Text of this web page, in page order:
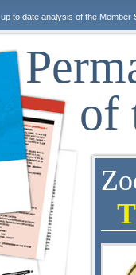
to date analysis of the
of